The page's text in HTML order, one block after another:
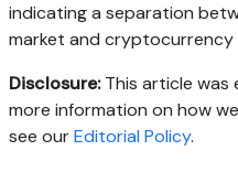
indicating a separation
market and cryptocurrency
Disclosure:This article was
more information on how
see ourEditorial Policy.